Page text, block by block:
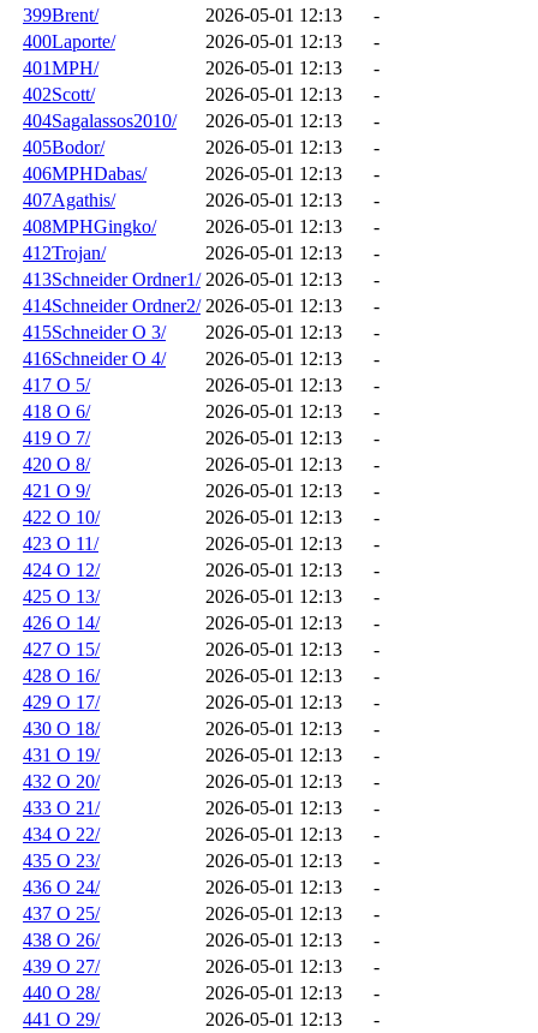
399Brent/
2026-05-01 12:13
-
400Laporte/
2026-05-01 12:13
-
401MPH/
2026-05-01 12:13
-
402Scott/
2026-05-01 12:13
-
404Sagalassos2010/
2026-05-01 12:13
-
405Bodor/
2026-05-01 12:13
-
406MPHDabas/
2026-05-01 12:13
-
407Agathis/
2026-05-01 12:13
-
408MPHGingko/
2026-05-01 12:13
-
412Trojan/
2026-05-01 12:13
-
413Schneider Ordner1/ 2026-05-01 12:13
-
414Schneider Ordner2/ 2026-05-01 12:13
-
415Schneider O 3/
2026-05-01 12:13
-
416Schneider O 4/
2026-05-01 12:13
-
417 O 5/
2026-05-01 12:13
-
418 O 6/
2026-05-01 12:13
-
419 O 7/
2026-05-01 12:13
-
420 O 8/
2026-05-01 12:13
-
421 O 9/
2026-05-01 12:13
-
422 O 10/
2026-05-01 12:13
-
423 O 11/
2026-05-01 12:13
-
424 O 12/
2026-05-01 12:13
-
425 O 13/
2026-05-01 12:13
-
426 O 14/
2026-05-01 12:13
-
427 O 15/
2026-05-01 12:13
-
428 O 16/
2026-05-01 12:13
-
429 O 17/
2026-05-01 12:13
-
430 O 18/
2026-05-01 12:13
-
431 O 19/
2026-05-01 12:13
-
432 O 20/
2026-05-01 12:13
-
433 O 21/
2026-05-01 12:13
-
434 O 22/
2026-05-01 12:13
-
435 O 23/
2026-05-01 12:13
-
436 O 24/
2026-05-01 12:13
-
437 O 25/
2026-05-01 12:13
-
438 O 26/
2026-05-01 12:13
-
439 O 27/
2026-05-01 12:13
-
440 O 28/
2026-05-01 12:13
-
441 O 29/
2026-05-01 12:13
-